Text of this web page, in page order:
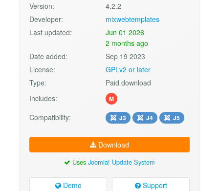
Version:
4.2.2
Developer:
mixwebtemplates
Last updated:
Jun 01 2026
2 months ago
Date added:
Sep 19 2023
License:
GPLv2 or later
Type:
Paid download
Includes:
M
Compatibility: J3 J4 J5
Download
Uses Joomla! Update System
Demo Support